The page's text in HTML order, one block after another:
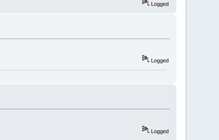
Logged
Logged
Logged